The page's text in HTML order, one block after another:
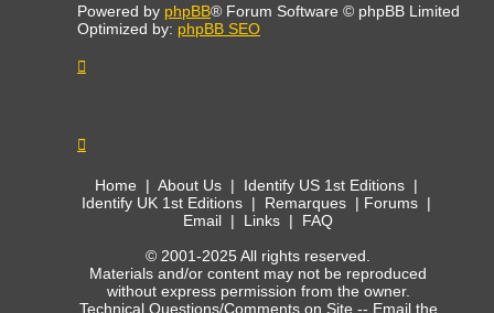
Powered by phpBB® Forum Software © phpBB Limited
Optimized by: phpBB SEO
Home | About Us| Identify US 1st Editions|
Identify UK 1st Editions| Remarques| Forums|
Email | Links | FAQ
© 2001-2025 All rights reserved.
Materials and/or content may not be reproduced
without express permission from the owner.
Technical Questions/Comments on Site -- Email the